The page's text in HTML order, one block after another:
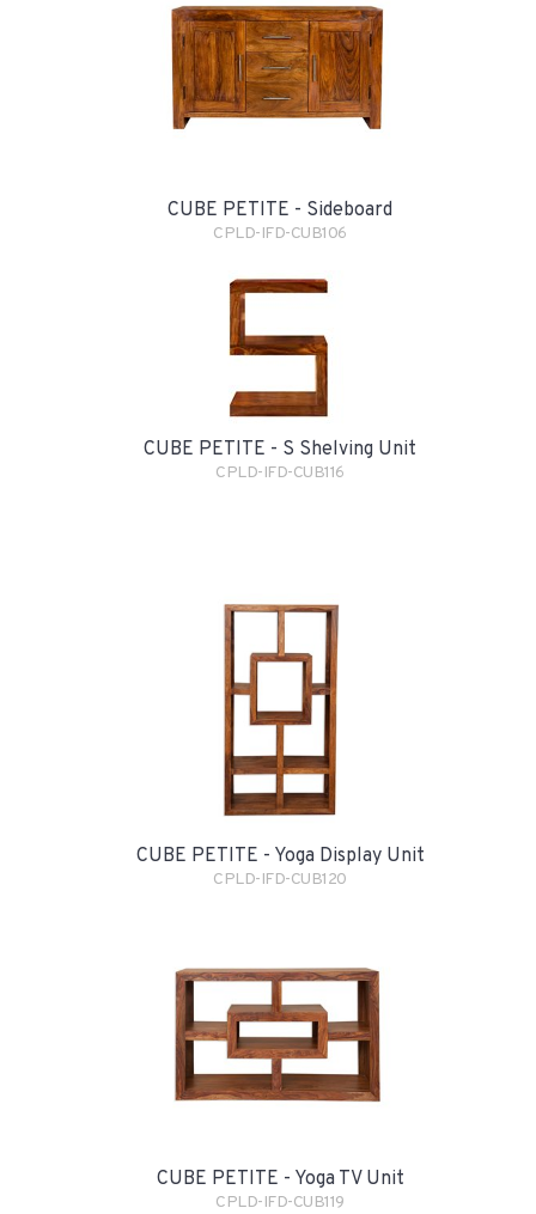
CUBE PETITE - Sideboard
CPLD-IFD-CUB106
CUBE PETITE - S Shelving Unit
CPLD-IFD-CUB116
CUBE PETITE - Yoga Display Unit
CPLD-IFD-CUB120
CUBE PETITE - Yoga TV Unit
CPLD-IFD-CUB119